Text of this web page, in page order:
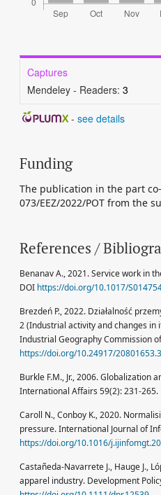
Captures
Mendeley - Readers: 3
- see details
Funding
The publication in the part
073/EEZ/2022/POT from the
References /
Benanav A., 2021. Service work in
DOI https://doi.org/10.1017/
Brezdeń P., 2022. Działalność
2 (Industrial activity and changes in
Industrial Geography Commission
https://doi.org/10.24917/
Burkle F.M., Jr., 2006. Globalization
International Affairs 59(2): 231-265.
Caroll N., Conboy K., 2020.
pressure. International Journal of
https://doi.org/10.1016/
Castañeda-Navarrete J., Hauge J.,
apparel industry. Development